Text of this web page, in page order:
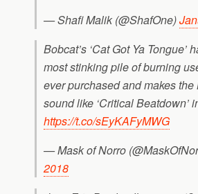
— Shafi Malik (@ShafOne)
Bobcat’s ‘Cat Got Ya Tongue’
most stinking pile of burning
ever purchased and makes
sound like ‘Critical Beatdown’
https://t.co/sEyKAFyMWG
— Mask of Norro
2018